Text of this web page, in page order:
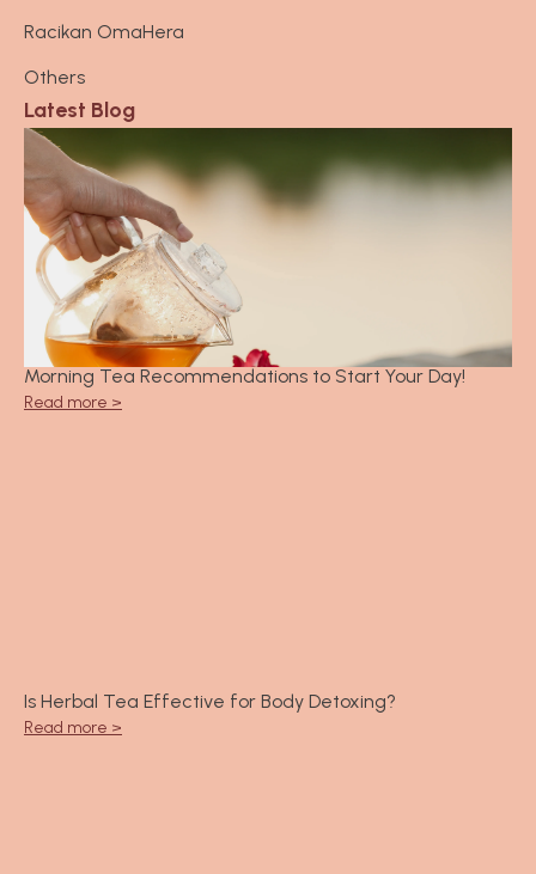
g
r
a
m
Racikan OmaHera
Others
Latest Blog
Morning Tea Recommendations to Start Your Day!
Read more >
Is Herbal Tea Effective for Body Detoxing?
Read more >